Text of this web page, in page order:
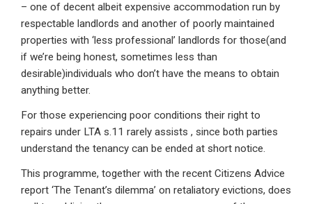
– one of decent albeit expensive accommodation run by
respectable landlords and another of poorly maintained
properties with ‘less professional’ landlords for those(and
if we’re being honest, sometimes less than
desirable)individuals who don’t have the means to obtain
anything better.
For those experiencing poor conditions their right to
repairs under LTA s.11 rarely assists , since both parties
understand the tenancy can be ended at short notice.
This programme, together with the recent Citizens Advice
report ‘The Tenant’s dilemma’ on retaliatory evictions, does